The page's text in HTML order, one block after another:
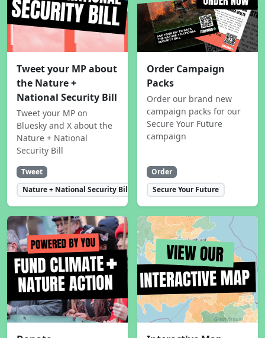
Tweet your MP about
the Nature +
National Security Bill
Tweet your MP on
Bluesky and X about the
Nature + National
Security Bill
Tweet
Nature + National Security Bill
Order Campaign
Packs
Order our brand new
campaign packs for our
Secure Your Future
campaign
Order
Secure Your Future